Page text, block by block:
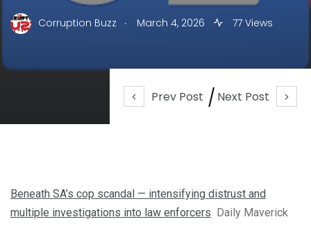
Prev Post Next Post
Corruption Buzz . March 4, 2026 77 Views
Beneath SA’s cop scandal — intensifying distrust and
multiple investigations into law enforcers Daily Maverick